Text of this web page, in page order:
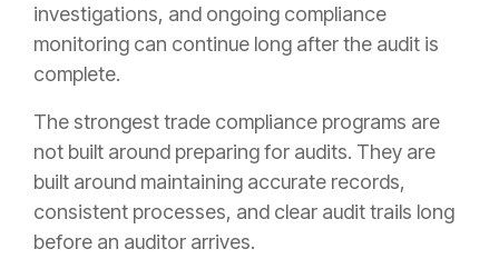
investigations, and ongoing compliance
monitoring can continue long after the audit is
complete.
The strongest trade compliance programs are
not built around preparing for audits. They are
built around maintaining accurate records,
consistent processes, and clear audit trails long
before an auditor arrives.